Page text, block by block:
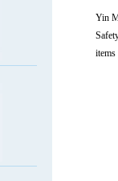
Yin
items